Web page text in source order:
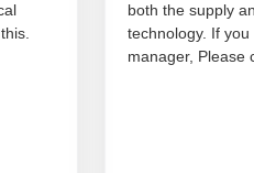
both the supply
technology. If
manager, Please